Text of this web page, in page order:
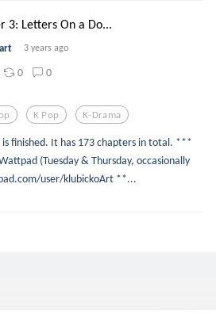
3: Letters On a Do...
3 years ago
0 0
K Pop K-Drama
finished. It has 173 chapters in total. ***
(Tuesday & Thursday, occasionally
user/klubickoArt **...